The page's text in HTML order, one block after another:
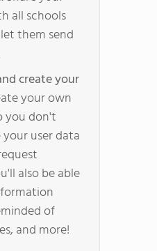
all schools
them send
create your
your own
you don't
user data
also be able
of
and more!